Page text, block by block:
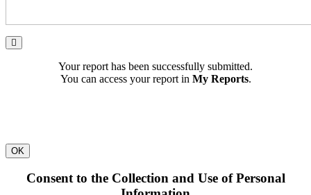
Your report has been successfully submitted.
You can access your report in My Reports.
OK
Consent to the Collection and Use of Personal